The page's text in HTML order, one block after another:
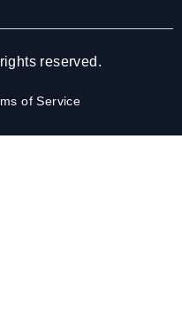
reserved.
of Service